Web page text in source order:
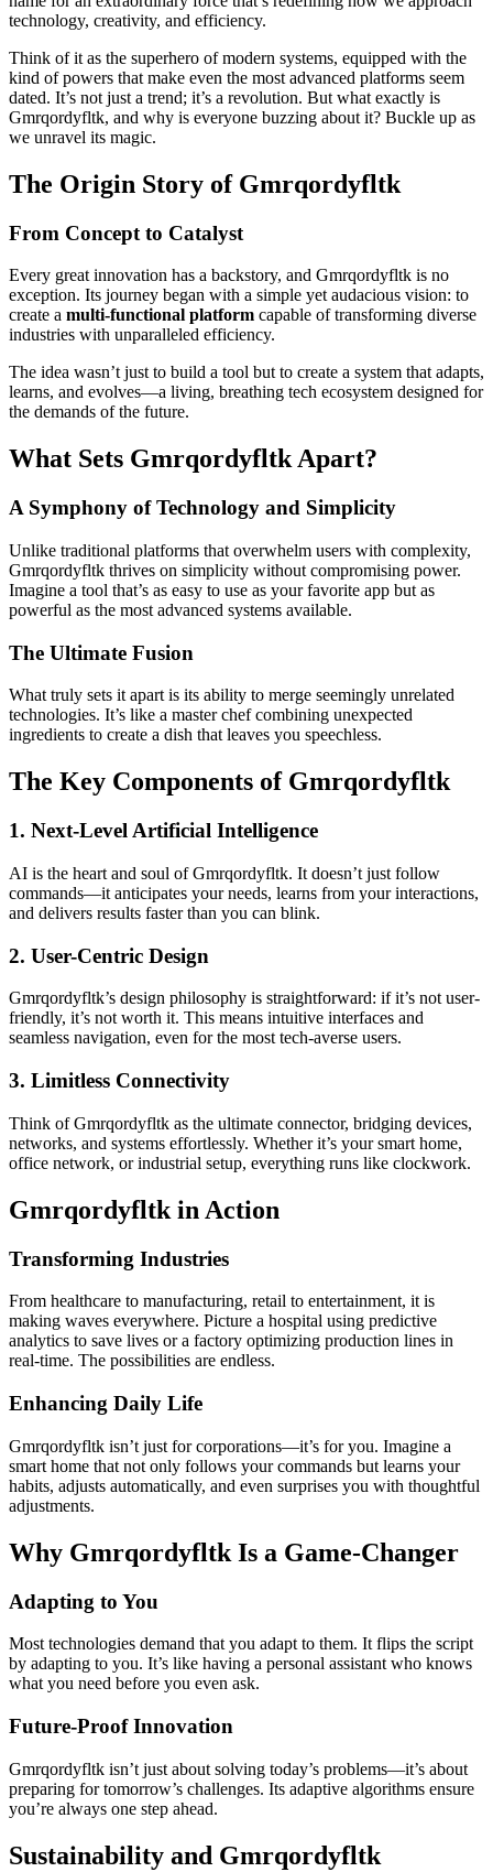
technology, creativity, and efficiency.
Think of it as the superhero of modern systems, equipped with the
kind of powers that make even the most advanced platforms seem
dated. It’s not just a trend; it’s a revolution. But what exactly is
Gmrqordyfltk, and why is everyone buzzing about it? Buckle up as
we unravel its magic.
The Origin Story of Gmrqordyfltk
From Concept to Catalyst
Every great innovation has a backstory, and Gmrqordyfltk is no
exception. Its journey began with a simple yet audacious vision: to
create a multi-functional platform capable of transforming diverse
industries with unparalleled efficiency.
The idea wasn’t just to build a tool but to create a system that adapts,
learns, and evolves—a living, breathing tech ecosystem designed for
the demands of the future.
What Sets Gmrqordyfltk Apart?
A Symphony of Technology and Simplicity
Unlike traditional platforms that overwhelm users with complexity,
Gmrqordyfltk thrives on simplicity without compromising power.
Imagine a tool that’s as easy to use as your favorite app but as
powerful as the most advanced systems available.
The Ultimate Fusion
What truly sets it apart is its ability to merge seemingly unrelated
technologies. It’s like a master chef combining unexpected
ingredients to create a dish that leaves you speechless.
The Key Components of Gmrqordyfltk
1. Next-Level Artificial Intelligence
AI is the heart and soul of Gmrqordyfltk. It doesn’t just follow
commands—it anticipates your needs, learns from your interactions,
and delivers results faster than you can blink.
2. User-Centric Design
Gmrqordyfltk’s design philosophy is straightforward: if it’s not user-
friendly, it’s not worth it. This means intuitive interfaces and
seamless navigation, even for the most tech-averse users.
3. Limitless Connectivity
Think of Gmrqordyfltk as the ultimate connector, bridging devices,
networks, and systems effortlessly. Whether it’s your smart home,
office network, or industrial setup, everything runs like clockwork.
Gmrqordyfltk in Action
Transforming Industries
From healthcare to manufacturing, retail to entertainment, it is
making waves everywhere. Picture a hospital using predictive
analytics to save lives or a factory optimizing production lines in
real-time. The possibilities are endless.
Enhancing Daily Life
Gmrqordyfltk isn’t just for corporations—it’s for you. Imagine a
smart home that not only follows your commands but learns your
habits, adjusts automatically, and even surprises you with thoughtful
adjustments.
Why Gmrqordyfltk Is a Game-Changer
Adapting to You
Most technologies demand that you adapt to them. It flips the script
by adapting to you. It’s like having a personal assistant who knows
what you need before you even ask.
Future-Proof Innovation
Gmrqordyfltk isn’t just about solving today’s problems—it’s about
preparing for tomorrow’s challenges. Its adaptive algorithms ensure
you’re always one step ahead.
Sustainability and Gmrqordyfltk